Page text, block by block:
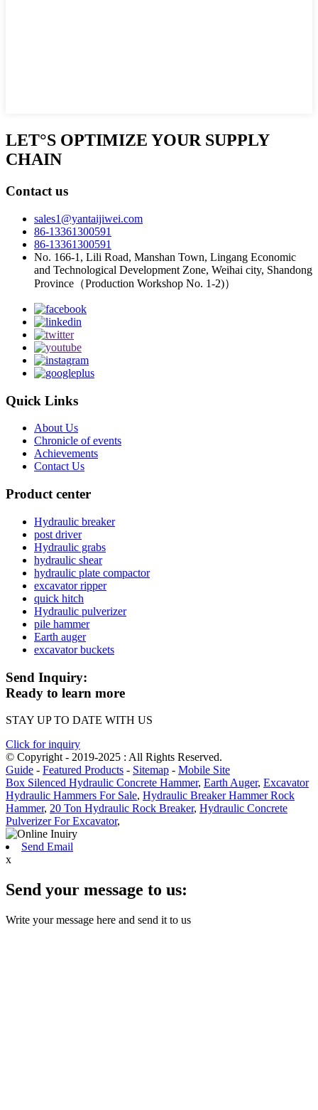
LET°S OPTIMIZE YOUR SUPPLY
CHAIN
Contact us
sales1@yantaijiwei.com
86-13361300591
86-13361300591
No. 166-1, Lili Road, Manshan Town, Lingang Economic
and Technological Development Zone, Weihai city, Shandong
Province（Production Workshop No. 1-2)）
Quick Links
About Us
Chronicle of events
Achievements
Contact Us
Product center
Hydraulic breaker
post driver
Hydraulic grabs
hydraulic shear
hydraulic plate compactor
excavator ripper
quick hitch
Hydraulic pulverizer
pile hammer
Earth auger
excavator buckets
Send Inquiry:
Ready to learn more
STAY UP TO DATE WITH US
Click for inquiry
© Copyright - 2019-2025 : All Rights Reserved.
Guide - Featured Products - Sitemap - Mobile Site
Box Silenced Hydraulic Concrete Hammer, Earth Auger, Excavator
Hydraulic Hammers For Sale, Hydraulic Breaker Hammer Rock
Hammer, 20 Ton Hydraulic Rock Breaker, Hydraulic Concrete
Pulverizer For Excavator,
Send Email
x
Send your message to us:
Write your message here and send it to us